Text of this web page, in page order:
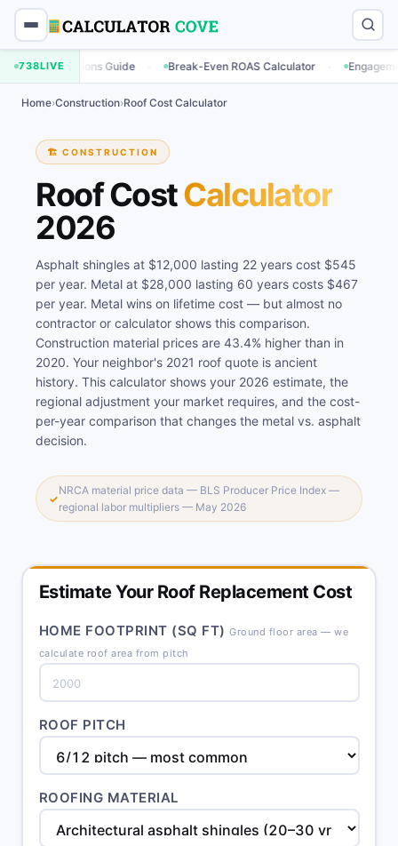
738LIVE
Guide · Break-Even ROAS Calculator · Engagement Rate
Home›Construction›Roof Cost Calculator
🏗️ CONSTRUCTION
Roof CostCalculator
2026
Asphalt shingles at $12,000 lasting 22 years cost $545
per year. Metal at $28,000 lasting 60 years costs $467
per year. Metal wins on lifetime cost — but almost no
contractor or calculator shows this comparison.
Construction material prices are 43.4% higher than in
2020. Your neighbor's 2021 roof quote is ancient
history. This calculator shows your 2026 estimate, the
regional adjustment your market requires, and the cost-
per-year comparison that changes the metal vs. asphalt
decision.
✓
NRCA material price data — BLS Producer Price Index —
regional labor multipliers — May 2026
Estimate Your Roof Replacement Cost
HOME FOOTPRINT (SQ FT) Ground floor area — we
calculate roof area from pitch
ROOF PITCH
ROOFING MATERIAL